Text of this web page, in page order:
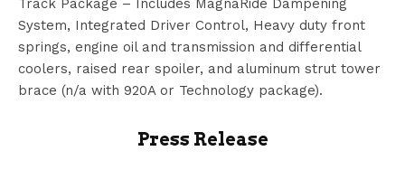
Track Package – Includes MagnaRide Dampening
System, Integrated Driver Control, Heavy duty front
springs, engine oil and transmission and differential
coolers, raised rear spoiler, and aluminum strut tower
brace (n/a with 920A or Technology package).
Press Release